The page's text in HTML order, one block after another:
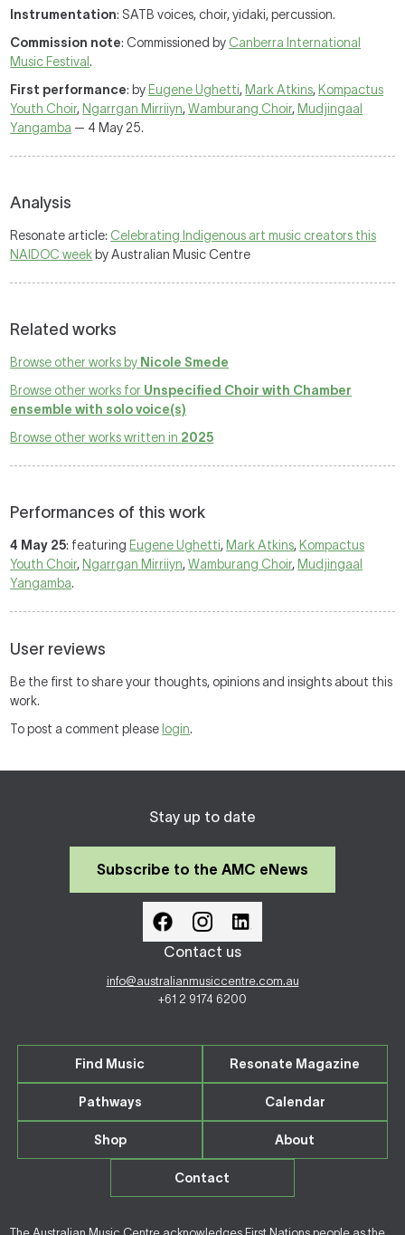
Instrumentation: SATB voices, choir, yidaki, percussion.
Commission note: Commissioned by Canberra International
Music Festival .
First performance: by Eugene Ughetti, Mark Atkins, Kompactus
Youth Choir, Ngarrgan Mirriiyn,Wamburang Choir, Mudjingaal
Yangamba — 4 May 25.
Analysis
Resonate article: Celebrating Indigenous art music creators this
NAIDOC week by Australian Music Centre
Related works
Browse other works by Nicole Smede
Browse other works for Unspecified Choir with Chamber
ensemble with solo voice(s)
Browse other works written in 2025
Performances of this work
4 May 25: featuring Eugene Ughetti, Mark Atkins, Kompactus
Youth Choir, Ngarrgan Mirriiyn,Wamburang Choir, Mudjingaal
Yangamba.
User reviews
Be the first to share your thoughts, opinions and insights about this
work.
To post a comment please login.
Stay up to date
Subscribe to the AMC eNews
Contact us
info@australianmusiccentre.com.au
+61 2 9174 6200
Find Music Resonate Magazine
Pathways Calendar
Shop About
Contact